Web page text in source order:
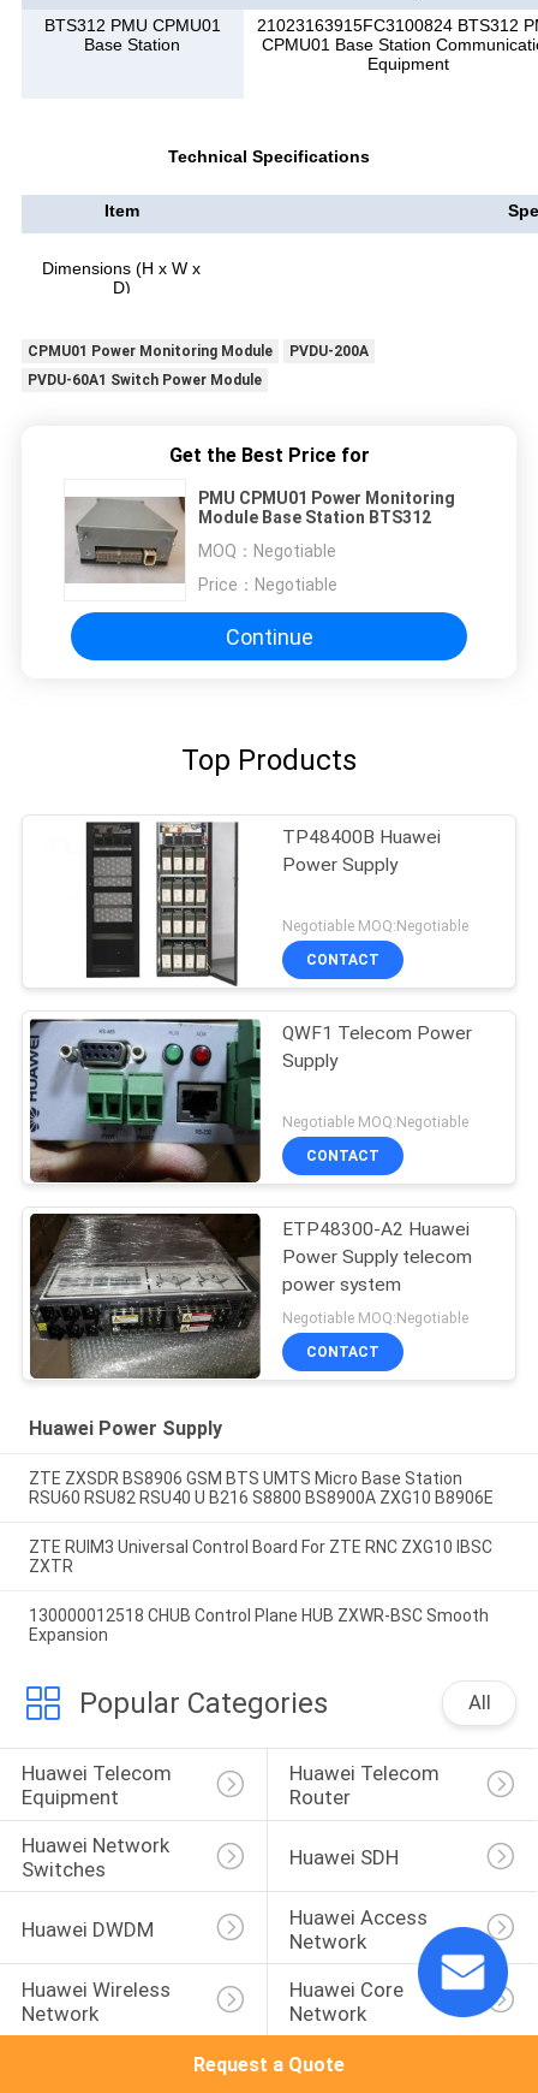
BTS312 PMU CPMU01
Base Station
21023163915FC3100824 BTS312
CPMU01 Base Station
Equipment
Technical Specifications
Item
Dimensions (H x W x
D)
CPMU01 Power Monitoring Module
PVDU-200A
PVDU-60A1 Switch Power Module
Get the Best Price for
PMU CPMU01 Power Monitoring
Module Base Station BTS312
MOQ： Negotiable
Price： Negotiable
Continue
Top Products
TP48400B Huawei
Power Supply
Negotiable MOQ:Negotiable
CONTACT
QWF1 Telecom Power
Supply
Negotiable MOQ:Negotiable
CONTACT
ETP48300-A2 Huawei
Power Supply telecom
power system
Negotiable MOQ:Negotiable
CONTACT
Huawei Power Supply
ZTE ZXSDR BS8906 GSM BTS UMTS Micro Base Station
RSU60 RSU82 RSU40 U B216 S8800 BS8900A ZXG10 B8906E
ZTE RUIM3 Universal Control Board For ZTE RNC ZXG10 IBSC
ZXTR
130000012518 CHUB Control Plane HUB ZXWR-BSC Smooth
Expansion
Popular Categories All
Huawei Telecom
Equipment
Huawei Telecom
Router
Huawei Network
Switches
Huawei SDH
Huawei DWDM
Huawei Access
Network
Huawei Wireless
Network
Huawei Core
Network
Request a Quote